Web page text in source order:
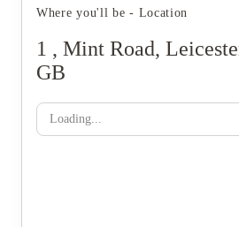
Where you'll be - Location
1 , Mint Road,
GB
Loading...